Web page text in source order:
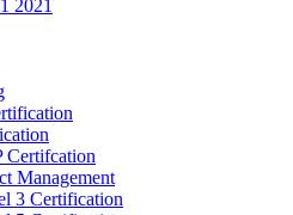
2021
Management
3 Certification